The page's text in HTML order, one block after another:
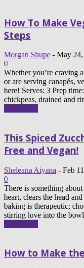
How To Make
Steps
Morgan Shupe - May
0
Whether you’re craving
or are serving canapés,
here! Serves: 3 Prep
chickpeas, drained and
This Spiced
Free and Vegan!
Sheleana Aiyana - Feb
0
There is something
heart, clears the head
baking is therapeutic;
stirring love into the
How to Make